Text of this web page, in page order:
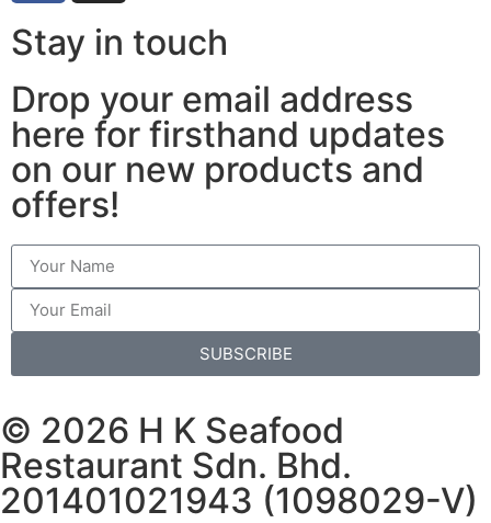
Stay in touch
Drop your email address
here for firsthand updates
on our new products and
offers!
SUBSCRIBE
© 2026 H K Seafood
Restaurant Sdn. Bhd.
201401021943 (1098029-V)